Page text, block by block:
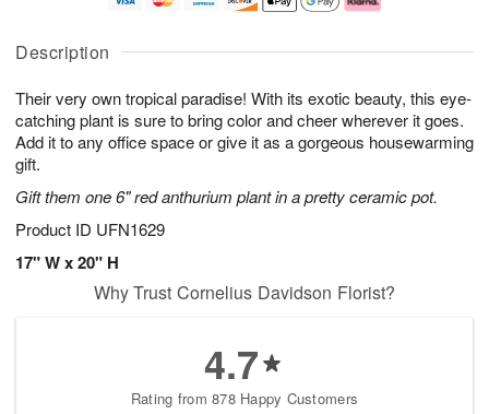
Description
Their very own tropical paradise! With its exotic beauty, this eye-
catching plant is sure to bring color and cheer wherever it goes.
Add it to any office space or give it as a gorgeous housewarming
gift.
Gift them one 6" red anthurium plant in a pretty ceramic pot.
Product ID UFN1629
17" W x 20" H
u
9
g
g
t
s
Why Trust Cornelius Davidson Florist?
4.7
Rating from 878 Happy Customers